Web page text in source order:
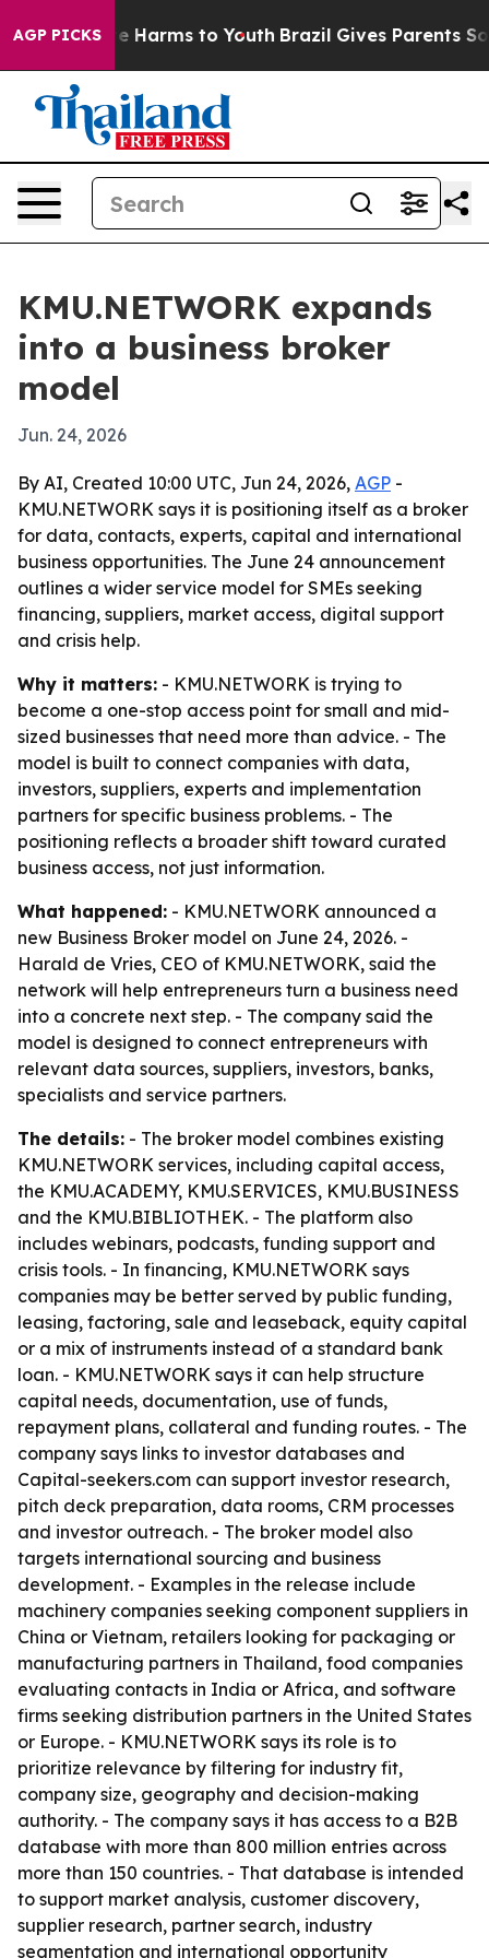
AGP PICKS
to Abate Harms to Youth Brazil Gives Parents
KMU.NETWORK expands
into a business broker
model
Jun. 24, 2026
By AI, Created 10:00 UTC, Jun 24, 2026, AGP -
KMU.NETWORK says it is positioning itself as a broker
for data, contacts, experts, capital and international
business opportunities. The June 24 announcement
outlines a wider service model for SMEs seeking
financing, suppliers, market access, digital support
and crisis help.
Why it matters: - KMU.NETWORK is trying to
become a one-stop access point for small and mid-
sized businesses that need more than advice. - The
model is built to connect companies with data,
investors, suppliers, experts and implementation
partners for specific business problems. - The
positioning reflects a broader shift toward curated
business access, not just information.
What happened: - KMU.NETWORK announced a
new Business Broker model on June 24, 2026. -
Harald de Vries, CEO of KMU.NETWORK, said the
network will help entrepreneurs turn a business need
into a concrete next step. - The company said the
model is designed to connect entrepreneurs with
relevant data sources, suppliers, investors, banks,
specialists and service partners.
The details: - The broker model combines existing
KMU.NETWORK services, including capital access,
the KMU.ACADEMY, KMU.SERVICES, KMU.BUSINESS
and the KMU.BIBLIOTHEK. - The platform also
includes webinars, podcasts, funding support and
crisis tools. - In financing, KMU.NETWORK says
companies may be better served by public funding,
leasing, factoring, sale and leaseback, equity capital
or a mix of instruments instead of a standard bank
loan. - KMU.NETWORK says it can help structure
capital needs, documentation, use of funds,
repayment plans, collateral and funding routes. - The
company says links to investor databases and
Capital-seekers.com can support investor research,
pitch deck preparation, data rooms, CRM processes
and investor outreach. - The broker model also
targets international sourcing and business
development. - Examples in the release include
machinery companies seeking component suppliers in
China or Vietnam, retailers looking for packaging or
manufacturing partners in Thailand, food companies
evaluating contacts in India or Africa, and software
firms seeking distribution partners in the United States
or Europe. - KMU.NETWORK says its role is to
prioritize relevance by filtering for industry fit,
company size, geography and decision-making
authority. - The company says it has access to a B2B
database with more than 800 million entries across
more than 150 countries. - That database is intended
to support market analysis, customer discovery,
supplier research, partner search, industry
segmentation and international opportunity